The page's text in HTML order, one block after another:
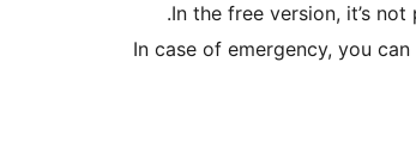
In the free version, it’s
In case of emergency, you